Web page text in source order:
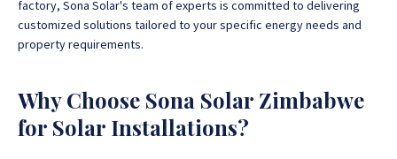
factory, Sona Solar's team of experts is committed to delivering
customized solutions tailored to your specific energy needs and
property requirements.
Why Choose Sona Solar Zimbabwe
for Solar Installations?